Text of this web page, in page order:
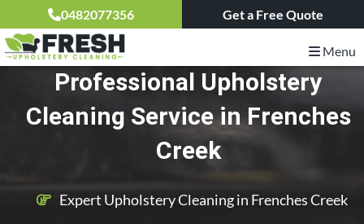
0482077356 Get a Free Quote
Menu
Professional Upholstery
Cleaning Service in Frenches
Creek
Expert Upholstery Cleaning in Frenches Creek